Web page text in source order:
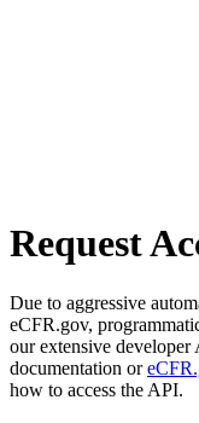
Request
Due to aggressive
eCFR.gov,
our extensive developer
documentation or
how to access the API.